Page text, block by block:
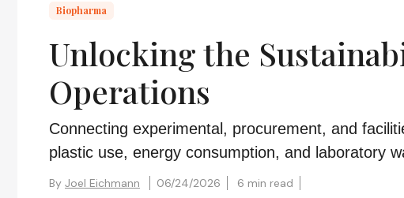
Biopharma
Unlocking the
Operations
Connecting experimental, procurement, and
plastic use, energy consumption, and laboratory
By Joel Eichmann 06/24/2026 6 min read